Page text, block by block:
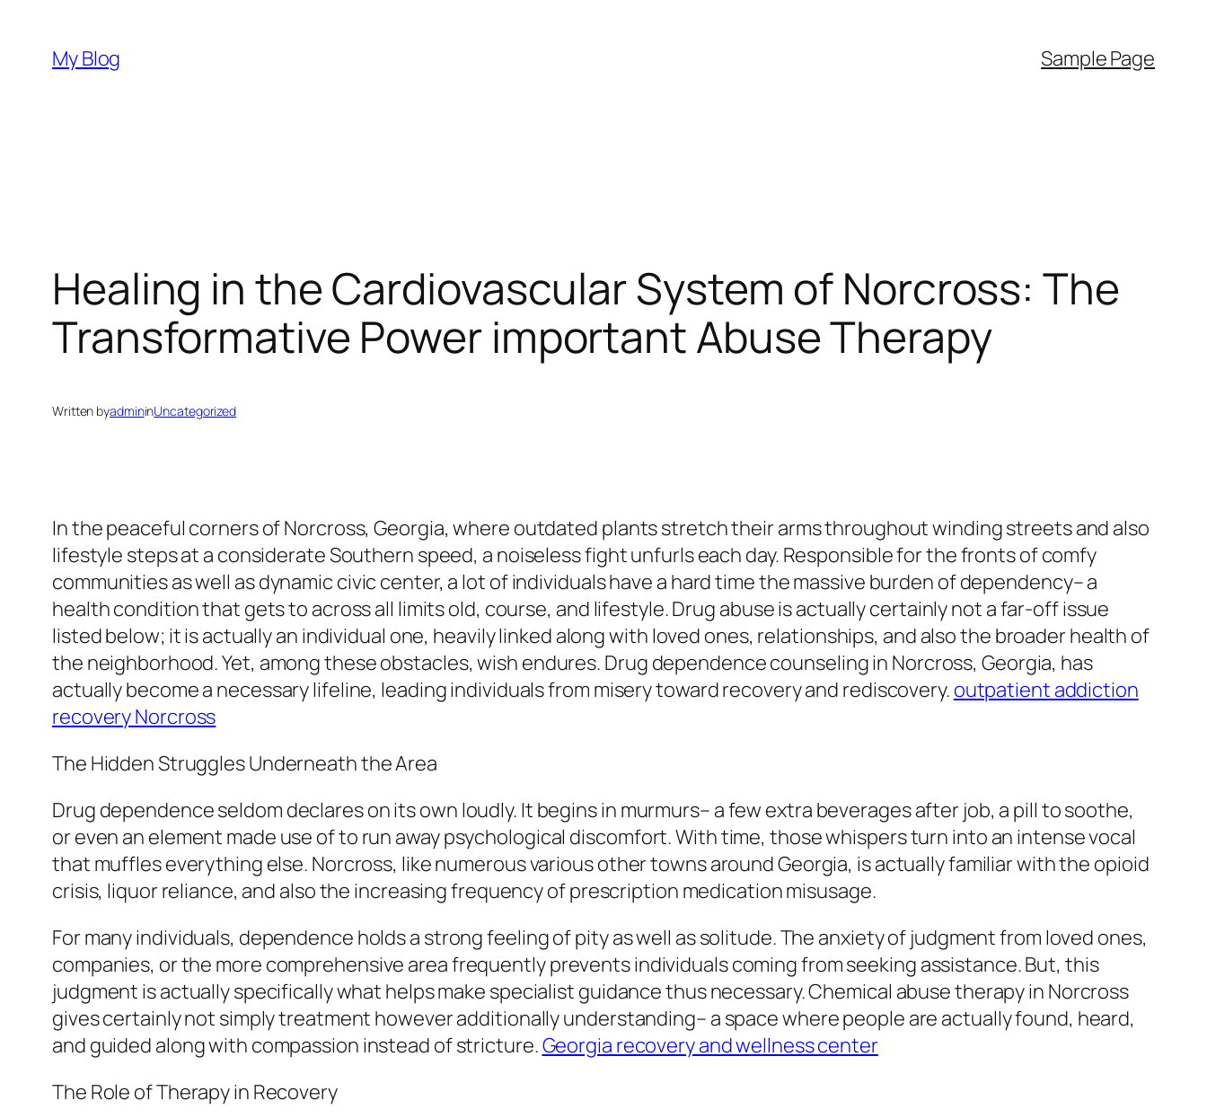
content
My Blog Sample Page
Healing in the Cardiovascular System of Norcross: The
Transformative Power important Abuse Therapy
Written byadmininUncategorized
In the peaceful corners of Norcross, Georgia, where outdated plants stretch their arms throughout winding streets and also
lifestyle steps at a considerate Southern speed, a noiseless fight unfurls each day. Responsible for the fronts of comfy
communities as well as dynamic civic center, a lot of individuals have a hard time the massive burden of dependency– a
health condition that gets to across all limits old, course, and lifestyle. Drug abuse is actually certainly not a far-off issue
listed below; it is actually an individual one, heavily linked along with loved ones, relationships, and also the broader health of
the neighborhood. Yet, among these obstacles, wish endures. Drug dependence counseling in Norcross, Georgia, has
actually become a necessary lifeline, leading individuals from misery toward recovery and rediscovery. outpatient addiction
recovery Norcross
The Hidden Struggles Underneath the Area
Drug dependence seldom declares on its own loudly. It begins in murmurs– a few extra beverages after job, a pill to soothe,
or even an element made use of to run away psychological discomfort. With time, those whispers turn into an intense vocal
that muffles everything else. Norcross, like numerous various other towns around Georgia, is actually familiar with the opioid
crisis, liquor reliance, and also the increasing frequency of prescription medication misusage.
For many individuals, dependence holds a strong feeling of pity as well as solitude. The anxiety of judgment from loved ones,
companies, or the more comprehensive area frequently prevents individuals coming from seeking assistance. But, this
judgment is actually specifically what helps make specialist guidance thus necessary. Chemical abuse therapy in Norcross
gives certainly not simply treatment however additionally understanding– a space where people are actually found, heard,
and guided along with compassion instead of stricture.Georgia recovery and wellness center
The Role of Therapy in Recovery